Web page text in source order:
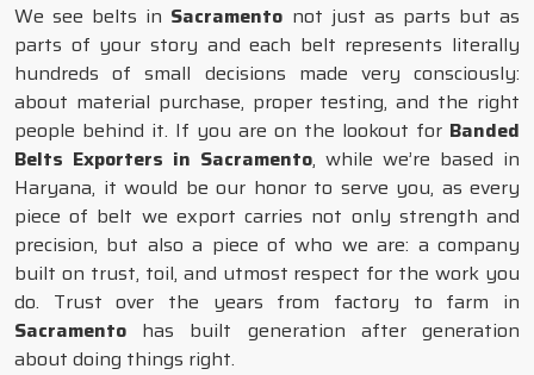
We see belts in Sacramento not just as parts but as
parts of your story and each belt represents literally
hundreds of small decisions made very consciously:
about material purchase, proper testing, and the right
people behind it. If you are on the lookout for Banded
Belts Exporters in Sacramento, while we’re based in
Haryana, it would be our honor to serve you, as every
piece of belt we export carries not only strength and
precision, but also a piece of who we are: a company
built on trust, toil, and utmost respect for the work you
do. Trust over the years from factory to farm in
Sacramento has built generation after generation
about doing things right.